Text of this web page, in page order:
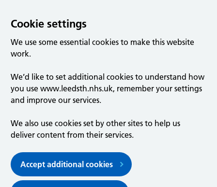
Cookie settings
We use some essential cookies to make this website
work.
We’d like to set additional cookies to understand how
you use www.leedsth.nhs.uk, remember your settings
and improve our services.
We also use cookies set by other sites to help us
deliver content from their services.
Accept additional cookies